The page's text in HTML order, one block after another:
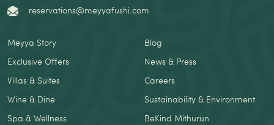
reservations@meyyafushi.com
Meyya Story
Exclusive Offers
Villas & Suites
Wine & Dine
Spa & Wellness
Blog
News & Press
Careers
Sustainability & Environment
BeKind Mithurun